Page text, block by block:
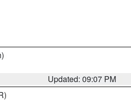
Updated: 09:07 PM